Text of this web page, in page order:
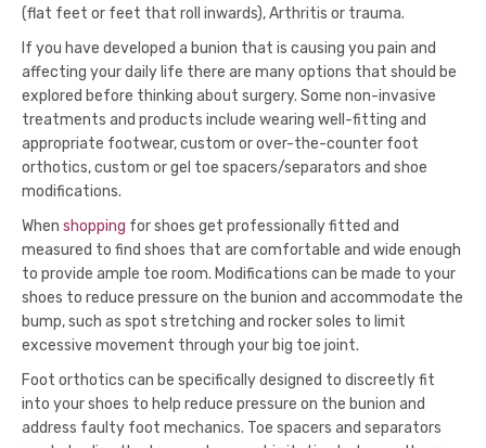
(flat feet or feet that roll inwards), Arthritis or trauma.
If you have developed a bunion that is causing you pain and
affecting your daily life there are many options that should be
explored before thinking about surgery. Some non-invasive
treatments and products include wearing well-fitting and
appropriate footwear, custom or over-the-counter foot
orthotics, custom or gel toe spacers/separators and shoe
modifications.
When shopping for shoes get professionally fitted and
measured to find shoes that are comfortable and wide enough
to provide ample toe room. Modifications can be made to your
shoes to reduce pressure on the bunion and accommodate the
bump, such as spot stretching and rocker soles to limit
excessive movement through your big toe joint.
Foot orthotics can be specifically designed to discreetly fit
into your shoes to help reduce pressure on the bunion and
address faulty foot mechanics. Toe spacers and separators